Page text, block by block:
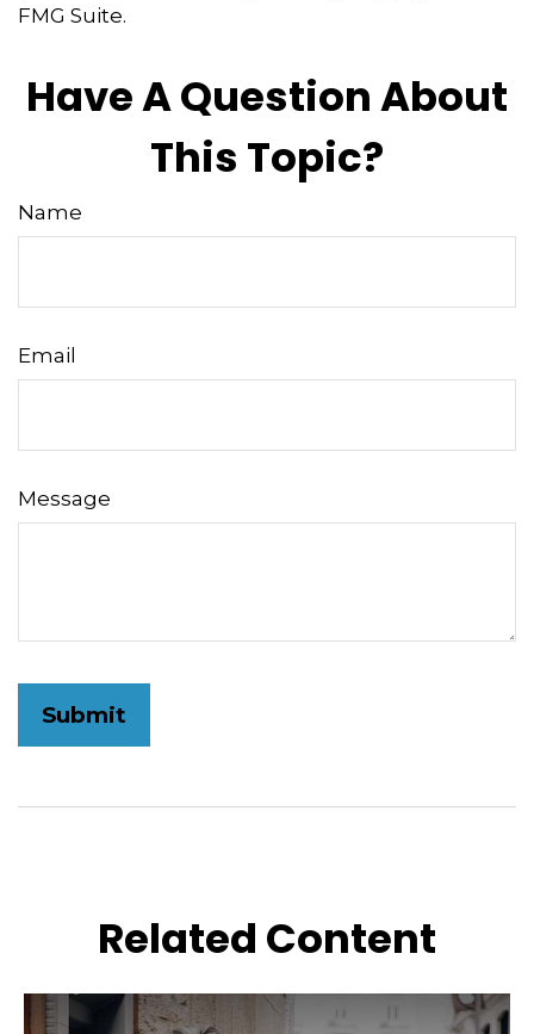
FMG Suite.
Have A Question About
This Topic?
Name
Email
Message
Related Content